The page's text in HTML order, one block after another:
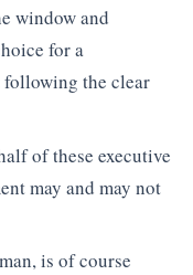
window and
for a
the clear
of these executive
may and may not
is of course